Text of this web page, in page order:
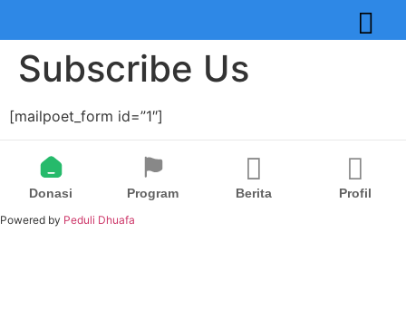
Subscribe Us
[mailpoet_form id=”1″]
Donasi Program Berita Profil
Powered by Peduli Dhuafa